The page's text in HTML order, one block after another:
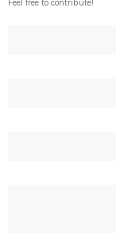
Feel free to contribute!